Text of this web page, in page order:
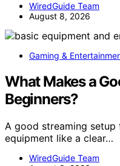
WiredGuide Team
August 8, 2026
Gaming &
What Makes a
Beginners?
A good streaming
equipment like a clear…
WiredGuide Team